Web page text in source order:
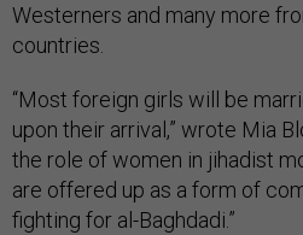
Westerners and many more
countries.
“Most foreign girls will be
upon their arrival,” wrote Mia
the role of women in jihadist
are offered up as a form of
fighting for al-Baghdadi.”